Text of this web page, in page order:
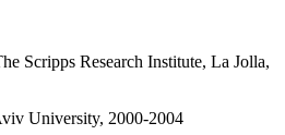
Scripps Research Institute, La Jolla,
University, 2000-2004